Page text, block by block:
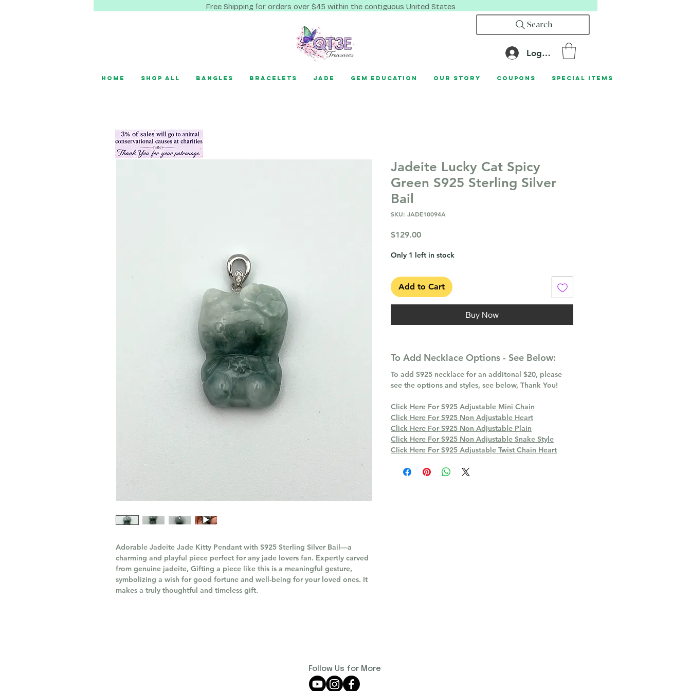
Free Shipping for orders over $45 within the contiguous United States
Search
Log In
Home Shop All Bangles Bracelets Jade Gem Education Our Story Coupons Special Items
Adorable Jadeite Jade Kitty Pendant with S925 Sterling Silver Bail—a
charming and playful piece perfect for any jade lovers fan. Expertly carved
from genuine jadeite, Gifting a piece like this is a meaningful gesture,
symbolizing a wish for good fortune and well-being for your loved ones. It
makes a truly thoughtful and timeless gift.
Jadeite Lucky Cat Spicy
Green S925 Sterling Silver
Bail
SKU: JADE10094A
$129.00Price
Only 1 left in stock
Add to Cart
Buy Now
To Add Necklace Options - See Below:
To add S925 necklace for an additonal $20, please
see the options and styles, see below, Thank You!
Click Here For S925 Adjustable Mini Chain
Click Here For S925 Non Adjustable Heart
Click Here For S925 Non Adjustable Plain
Click Here For S925 Non Adjustable Snake Style
Click Here For S925 Adjustable Twist Chain Heart
Follow Us for More